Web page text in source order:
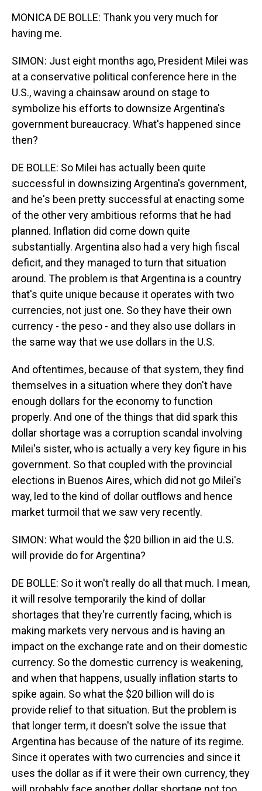
MONICA DE BOLLE: Thank you very much for
having me.
SIMON: Just eight months ago, President Milei was
at a conservative political conference here in the
U.S., waving a chainsaw around on stage to
symbolize his efforts to downsize Argentina's
government bureaucracy. What's happened since
then?
DE BOLLE: So Milei has actually been quite
successful in downsizing Argentina's government,
and he's been pretty successful at enacting some
of the other very ambitious reforms that he had
planned. Inflation did come down quite
substantially. Argentina also had a very high fiscal
deficit, and they managed to turn that situation
around. The problem is that Argentina is a country
that's quite unique because it operates with two
currencies, not just one. So they have their own
currency - the peso - and they also use dollars in
the same way that we use dollars in the U.S.
And oftentimes, because of that system, they find
themselves in a situation where they don't have
enough dollars for the economy to function
properly. And one of the things that did spark this
dollar shortage was a corruption scandal involving
Milei's sister, who is actually a very key figure in his
government. So that coupled with the provincial
elections in Buenos Aires, which did not go Milei's
way, led to the kind of dollar outflows and hence
market turmoil that we saw very recently.
SIMON: What would the $20 billion in aid the U.S.
will provide do for Argentina?
DE BOLLE: So it won't really do all that much. I mean,
it will resolve temporarily the kind of dollar
shortages that they're currently facing, which is
making markets very nervous and is having an
impact on the exchange rate and on their domestic
currency. So the domestic currency is weakening,
and when that happens, usually inflation starts to
spike again. So what the $20 billion will do is
provide relief to that situation. But the problem is
that longer term, it doesn't solve the issue that
Argentina has because of the nature of its regime.
Since it operates with two currencies and since it
uses the dollar as if it were their own currency, they